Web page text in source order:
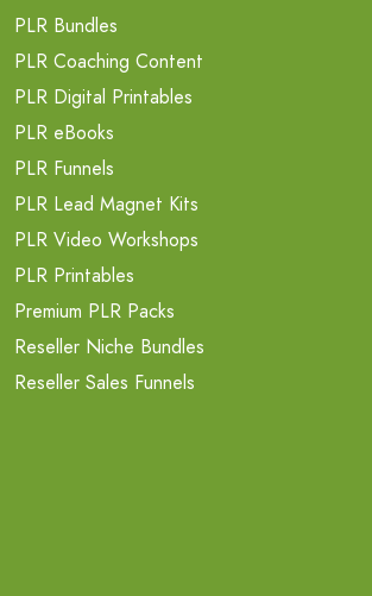
PLR Bundles
PLR Coaching Content
PLR Digital Printables
PLR eBooks
PLR Funnels
PLR Lead Magnet Kits
PLR Video Workshops
PLR Printables
Premium PLR Packs
Reseller Niche Bundles
Reseller Sales Funnels